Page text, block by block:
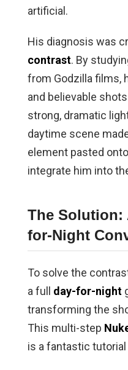
artificial.
His diagnosis was
contrast. By
from Godzilla films,
and believable
strong, dramatic
daytime scene
element pasted
integrate him into
The Solution:
for-Night
To solve the
a full day-for-night
transforming the
This multi-step
is a fantastic